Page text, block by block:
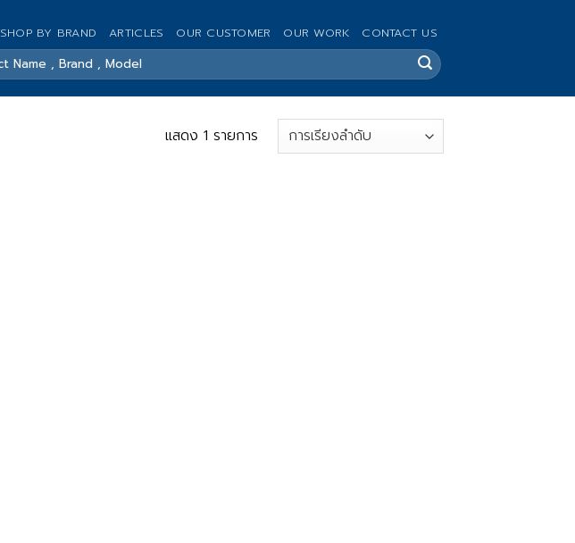
SHOP BY BRAND ARTICLES OUR CUSTOMER OUR WORK CONTACT US
แสดง 1 รายการ